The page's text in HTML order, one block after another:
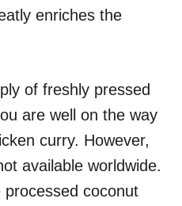
enriches the
of freshly pressed
are well on the way
curry. However,
available worldwide.
coconut